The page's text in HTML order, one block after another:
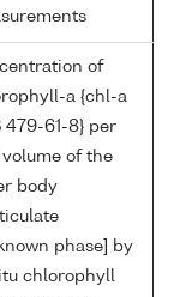
of
a {chl-a
479-61-8} per
of the
body
phase] by
chlorophyll